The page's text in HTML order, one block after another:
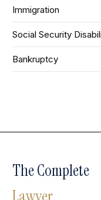
Immigration
Social Security
Bankruptcy
The Complete